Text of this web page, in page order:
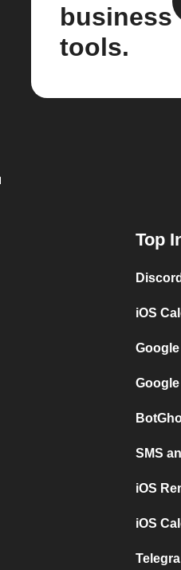
business
tools.
Top
iOS
SMS
iOS
iOS